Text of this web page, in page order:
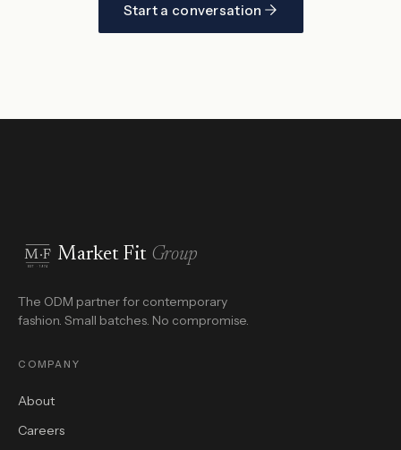
Start a conversation
M·F
EST · 1974
Market Fit Group
The ODM partner for contemporary
fashion. Small batches. No compromise.
COMPANY
About
Careers